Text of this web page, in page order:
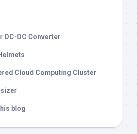
DC-DC Converter
Cloud Computing Cluster
blog